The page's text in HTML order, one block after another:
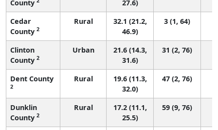
County
27.6)
Cedar
County 2
Rural
32.1 (21.2,
46.9)
3 (1, 64)
Clinton
County 2
Urban
21.6 (14.3,
31.6)
31 (2, 76)
Dent County
2
Rural
19.6 (11.3,
32.0)
47 (2, 76)
Dunklin
County 2
Rural
17.2 (11.1,
25.5)
59 (9, 76)